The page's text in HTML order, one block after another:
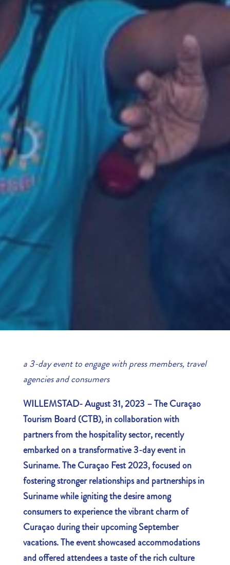
a 3-day event to engage with press members, travel
agencies and consumers
WILLEMSTAD- August 31, 2023 –The Curaçao
Tourism Board (CTB), in collaboration with
partners from the hospitality sector, recently
embarked on a transformative 3-day event in
Suriname. The Curaçao Fest 2023, focused on
fostering stronger relationships and partnerships in
Suriname while igniting the desire among
consumers to experience the vibrant charm of
Curaçao during their upcoming September
vacations. The event showcased accommodations
and offered attendees a taste of the rich culture